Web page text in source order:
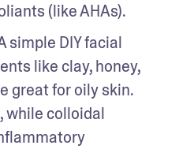
(like AHAs).
simple DIY facial
like clay, honey,
great for oily skin.
while colloidal